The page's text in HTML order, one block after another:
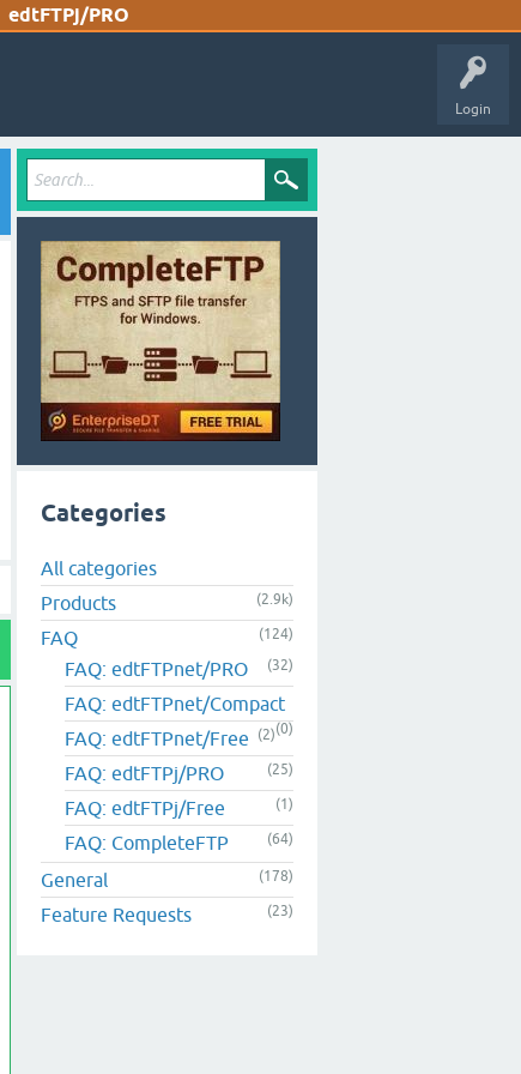
edtFTPj/PRO
Login
Categories
All categories
Products
(2.9k)
FAQ (124)
FAQ: edtFTPnet/PRO (32)
FAQ: edtFTPnet/Compact
(0)
FAQ: edtFTPnet/Free (2)
FAQ: edtFTPj/PRO (25)
FAQ: edtFTPj/Free (1)
FAQ: CompleteFTP (64)
General (178)
Feature Requests (23)